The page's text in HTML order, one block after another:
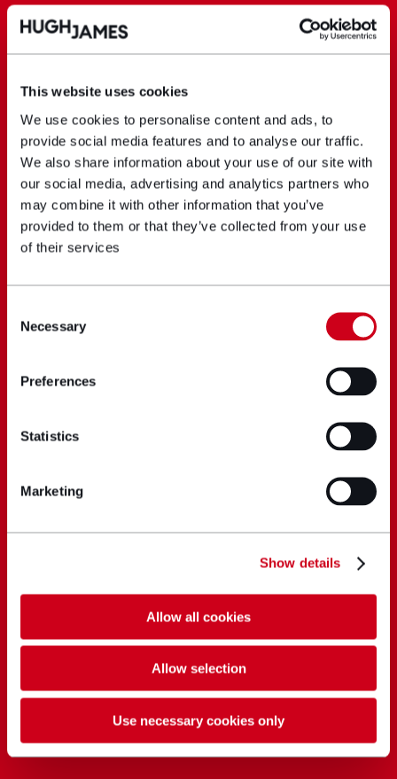
This website uses cookies
We use cookies to personalise content and ads, to
provide social media features and to analyse our traffic.
We also share information about your use of our site with
our social media, advertising and analytics partners who
may combine it with other information that you’ve
provided to them or that they’ve collected from your use
of their services
Selection
Necessary
Preferences
Statistics
Marketing
Show details
Allow all cookies
Allow selection
Use necessary cookies only